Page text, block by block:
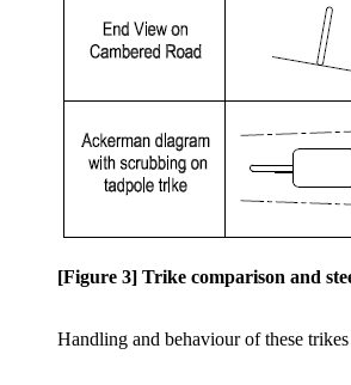
[Figure 3] Trike comparison and
Handling and behaviour of these